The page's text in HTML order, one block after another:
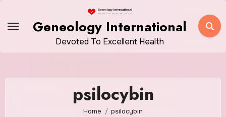
Geneology International
Devoted To Excellent Health
psilocybin
Home psilocybin